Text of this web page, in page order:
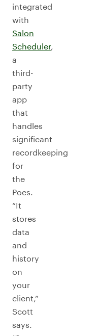
integrated
with
Salon
Scheduler,
a
third-
party
app
that
handles
significant
recordkeeping
for
the
Poes.
“It
stores
data
and
history
on
your
client,”
Scott
says.